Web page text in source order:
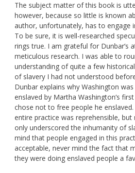
The subject matter of this book is
however, because so little is known
author, unfortunately, has to engage
To be sure, it is well-researched
rings true. I am grateful for Dunbar’s
meticulous research. I was able to
understanding of quite a few
of slavery I had not understood
Dunbar explains why Washington
enslaved by Martha Washington’s
chose not to free people he
entire practice was reprehensible,
only underscored the inhumanity of
mind that people engaged in this
acceptable, never mind the fact that
they were doing enslaved people a